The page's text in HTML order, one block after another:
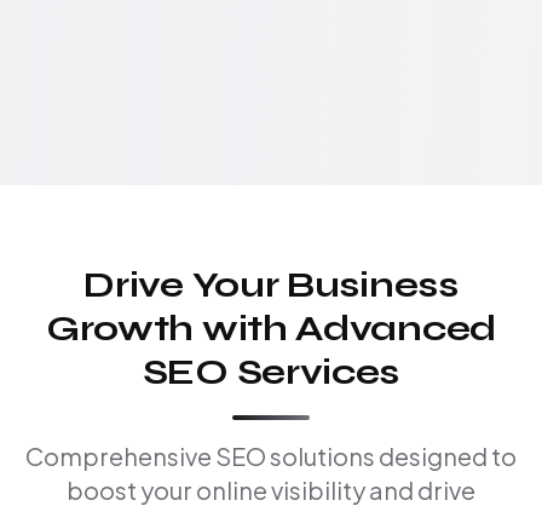
Drive Your Business
Growth with Advanced
SEO Services
Comprehensive SEO solutions designed to
boost your online visibility and drive